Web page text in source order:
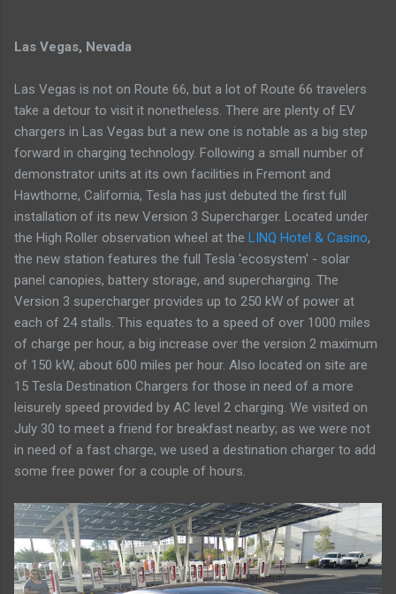
Las Vegas, Nevada
Las Vegas is not on Route 66, but a lot of Route 66 travelers
take a detour to visit it nonetheless. There are plenty of EV
chargers in Las Vegas but a new one is notable as a big step
forward in charging technology. Following a small number of
demonstrator units at its own facilities in Fremont and
Hawthorne, California, Tesla has just debuted the first full
installation of its new Version 3 Supercharger. Located under
the High Roller observation wheel at the LINQ Hotel & Casino,
the new station features the full Tesla 'ecosystem' - solar
panel canopies, battery storage, and supercharging. The
Version 3 supercharger provides up to 250 kW of power at
each of 24 stalls. This equates to a speed of over 1000 miles
of charge per hour, a big increase over the version 2 maximum
of 150 kW, about 600 miles per hour. Also located on site are
15 Tesla Destination Chargers for those in need of a more
leisurely speed provided by AC level 2 charging. We visited on
July 30 to meet a friend for breakfast nearby; as we were not
in need of a fast charge, we used a destination charger to add
some free power for a couple of hours.